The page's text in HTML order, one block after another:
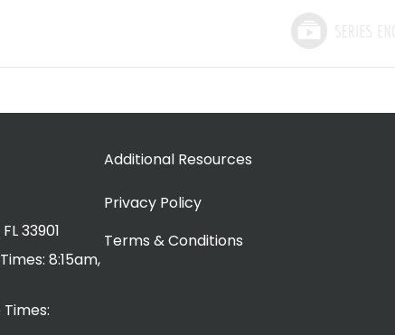
33901
8:15am,
Additional Resources
Privacy Policy
Terms & Conditions